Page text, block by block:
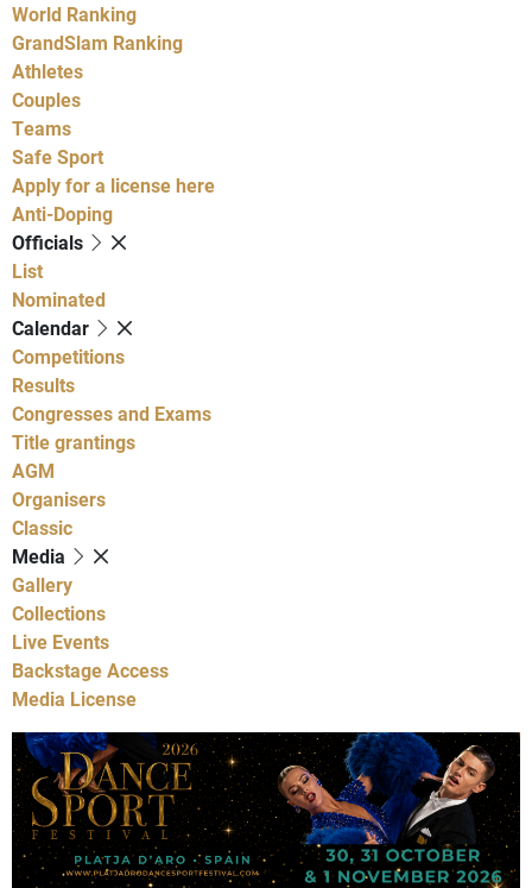
World Ranking
GrandSlam Ranking
Athletes
Couples
Teams
Safe Sport
Apply for a license here
Anti-Doping
Officials
List
Nominated
Calendar
Competitions
Results
Congresses and Exams
Title grantings
AGM
Organisers
Classic
Media
Gallery
Collections
Live Events
Backstage Access
Media License